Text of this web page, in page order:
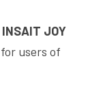
INSAIT JOY